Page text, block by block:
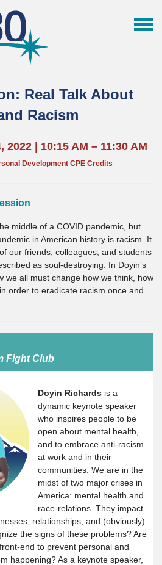
Real Talk About
Racism
2022 | 10:15 AM – 11:30 AM
Development CPE Credits
middle of a COVID pandemic, but
in American history is racism. It
our friends, colleagues, and students
as soul-destroying. In Doyin’s
we all must change how we think, how
order to eradicate racism once and
Fight Club
Doyin Richards is a
dynamic keynote speaker
who inspires people to be
open about mental health,
and to embrace anti-racism
at work and in their
communities. We are in the
midst of two major crises in
America: mental health and
race-relations. They impact
relationships, and (obviously)
the signs of these problems? Are
end to prevent personal and
happening? As a keynote speaker,